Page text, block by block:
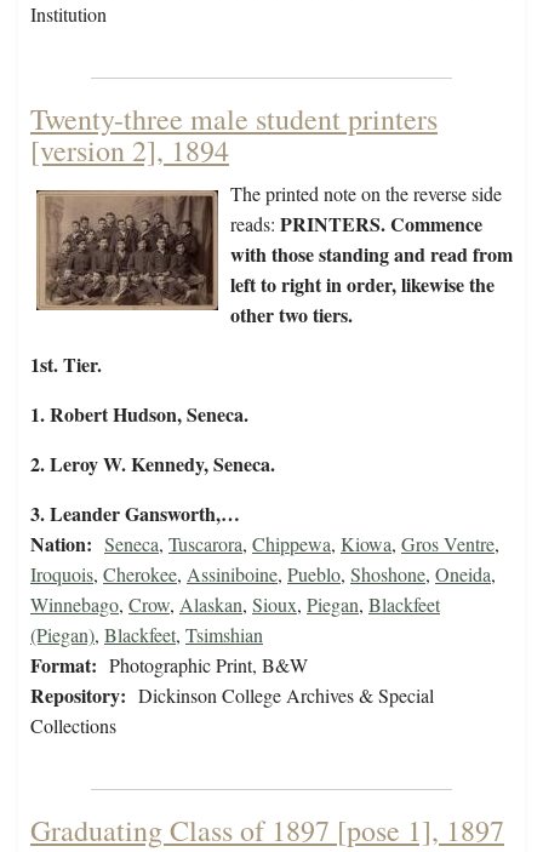
Institution
Twenty-three male student printers
[version 2], 1894
The printed note on the reverse side
reads: PRINTERS. Commence
with those standing and read from
left to right in order, likewise the
other two tiers.
1st. Tier.
1. Robert Hudson, Seneca.
2. Leroy W. Kennedy, Seneca.
3. Leander Gansworth,…
Nation: Seneca, Tuscarora, Chippewa, Kiowa, Gros Ventre,
Iroquois, Cherokee, Assiniboine, Pueblo, Shoshone, Oneida,
Winnebago, Crow, Alaskan, Sioux, Piegan, Blackfeet
(Piegan), Blackfeet, Tsimshian
Format: Photographic Print, B&W
Repository: Dickinson College Archives & Special
Collections
Graduating Class of 1897 [pose 1], 1897